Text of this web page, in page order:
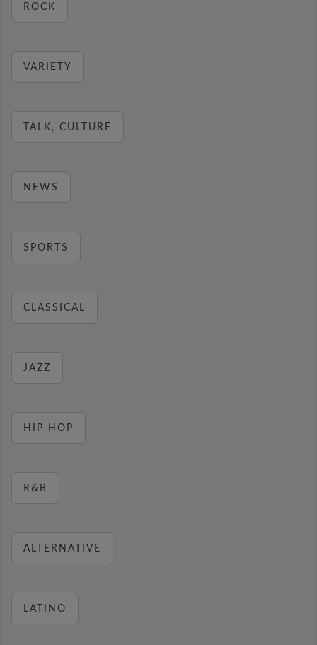
ROCK
VARIETY
TALK, CULTURE
NEWS
SPORTS
CLASSICAL
JAZZ
HIP HOP
R&B
ALTERNATIVE
LATINO